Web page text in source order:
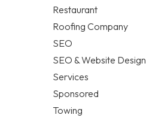
Restaurant
Roofing Company
SEO
SEO & Website Design
Services
Sponsored
Towing